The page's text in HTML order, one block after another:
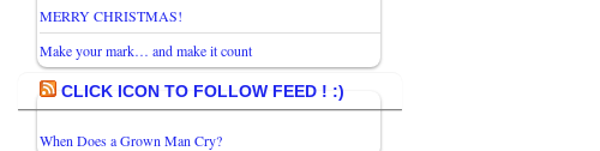
MERRY CHRISTMAS!
Make your mark… and make it count
CLICK ICON TO FOLLOW FEED ! :)
When Does a Grown Man Cry?